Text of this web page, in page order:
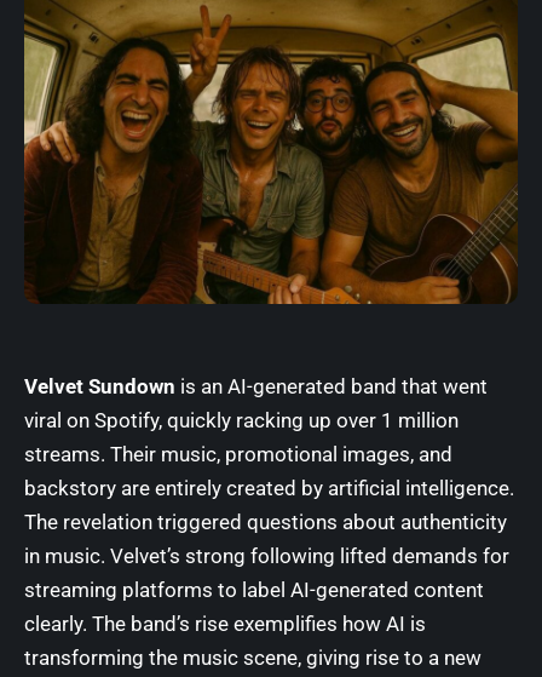
Velvet Sundown is an AI-generated band that went
viral on Spotify, quickly racking up over 1 million
streams. Their music, promotional images, and
backstory are entirely created by artificial intelligence.
The revelation triggered questions about authenticity
in music. Velvet’s strong following lifted demands for
streaming platforms to label AI-generated content
clearly. The band’s rise exemplifies how AI is
transforming the music scene, giving rise to a new